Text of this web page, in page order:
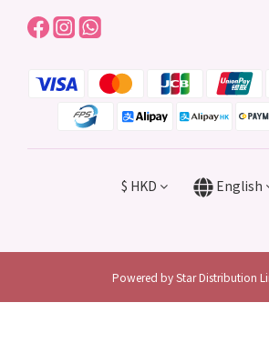
$ HKD English
Powered by Star Distribution